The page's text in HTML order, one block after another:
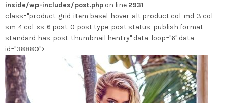
inside/wp-includes/post.php on line 2931
class="product-grid-item basel-hover-alt product col-md-3 col-
sm-4 col-xs-6 post-0 post type-post status-publish format-
standard has-post-thumbnail hentry" data-loop="6" data-
id="38880">